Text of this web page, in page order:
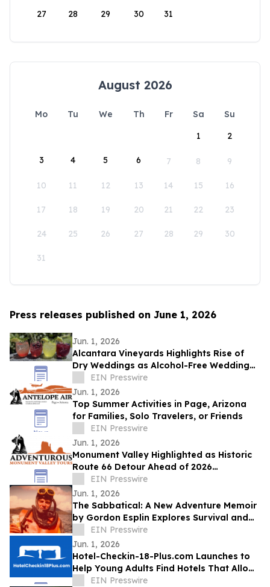
27 28 29 30 31
August 2026
Mo Tu We Th Fr Sa
Su
1
2
3 4 5 6 7 8 9
10 11 12 13 14 15 16
17 18 19 20 21 22 23
24 25 26 27 28 29 30
31
Press releases published on June 1, 2026
Jun. 1, 2026
Alcantara Vineyards Highlights Rise of
Dry Weddings as Alcohol-Free Wedding
Trend Grows Nationwide
EIN Presswire
Jun. 1, 2026
Top Summer Activities in Page, Arizona
for Families, Solo Travelers, or Friends
EIN Presswire
Jun. 1, 2026
Monument Valley Highlighted as Historic
Route 66 Detour Ahead of 2026
Centennial
EIN Presswire
Jun. 1, 2026
The Sabbatical: A New Adventure Memoir
by Gordon Esplin Explores Survival and
the SeaEIN Presswire
Jun. 1, 2026
Hotel-Checkin-18-Plus.com Launches to
Help Young Adults Find Hotels That Allow
Check-In at 18, 19, or 20
EIN Presswire